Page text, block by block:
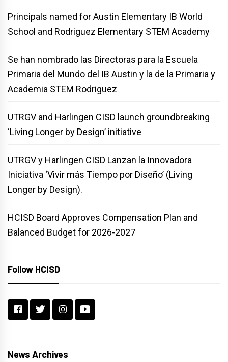
Principals named for Austin Elementary IB World
School and Rodriguez Elementary STEM Academy
Se han nombrado las Directoras para la Escuela
Primaria del Mundo del IB Austin y la de la Primaria y
Academia STEM Rodriguez
UTRGV and Harlingen CISD launch groundbreaking
‘Living Longer by Design’ initiative
UTRGV y Harlingen CISD Lanzan la Innovadora
Iniciativa ‘Vivir más Tiempo por Diseño’ (Living
Longer by Design).
HCISD Board Approves Compensation Plan and
Balanced Budget for 2026-2027
Follow HCISD
News Archives